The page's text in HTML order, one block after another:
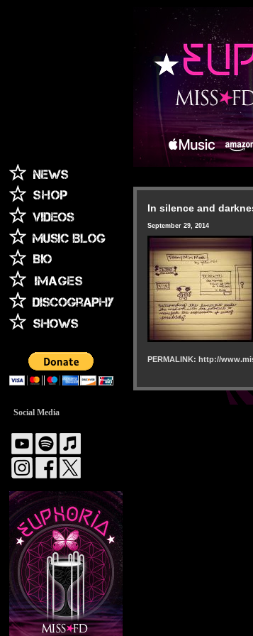
Social Media
In silence and
September 29, 2014
PERMALINK: http://